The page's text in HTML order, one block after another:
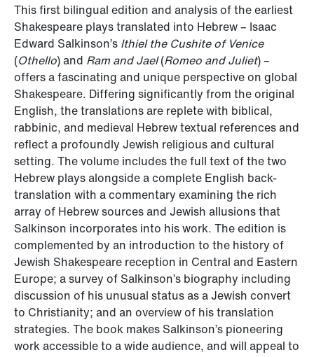
This first bilingual edition and analysis of the earliest
Shakespeare plays translated into Hebrew – Isaac
Edward Salkinson’s Ithiel the Cushite of Venice
(Othello) and Ram and Jael(Romeo and Juliet) –
offers a fascinating and unique perspective on global
Shakespeare. Differing significantly from the original
English, the translations are replete with biblical,
rabbinic, and medieval Hebrew textual references and
reflect a profoundly Jewish religious and cultural
setting. The volume includes the full text of the two
Hebrew plays alongside a complete English back-
translation with a commentary examining the rich
array of Hebrew sources and Jewish allusions that
Salkinson incorporates into his work. The edition is
complemented by an introduction to the history of
Jewish Shakespeare reception in Central and Eastern
Europe; a survey of Salkinson’s biography including
discussion of his unusual status as a Jewish convert
to Christianity; and an overview of his translation
strategies. The book makes Salkinson’s pioneering
work accessible to a wide audience, and will appeal to